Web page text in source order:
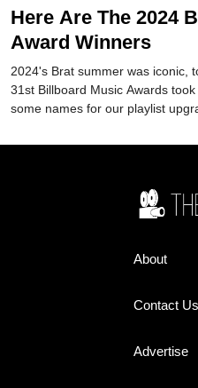
Here Are The 2024
Award Winners
2024's Brat summer was iconic,
31st Billboard Music Awards
some names for our playlist
About
Contact Us
Advertise